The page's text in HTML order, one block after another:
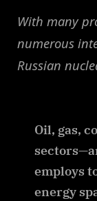
With many
numerous
Russian
Oil, gas,
employs
energy